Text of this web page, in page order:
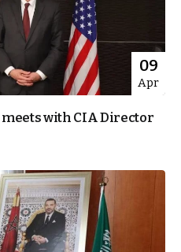
09
Apr
with CIA Director